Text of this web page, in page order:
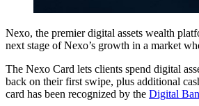
Nexo, the premier digital assets wealth
next stage of Nexo’s growth in a market
The Nexo Card lets clients spend digital
back on their first swipe, plus additional
card has been recognized by the Digital